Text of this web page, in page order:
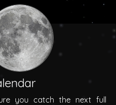
you catch the next full